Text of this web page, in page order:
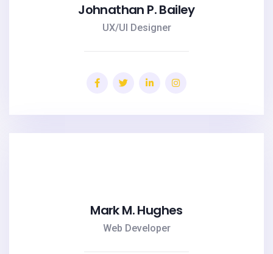
Johnathan P. Bailey
UX/UI Designer
Mark M. Hughes
Web Developer